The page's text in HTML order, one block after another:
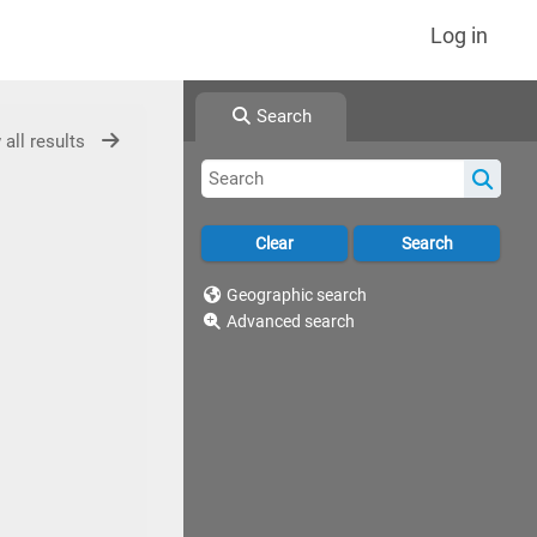
Log in
Search
Geographic search
Advanced search
all results